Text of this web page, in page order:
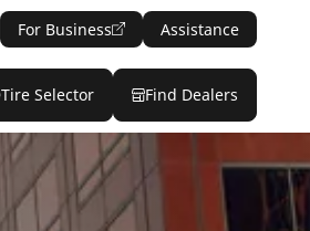
For Business Assistance
Tire Selector Find Dealers